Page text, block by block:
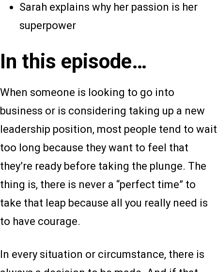
Sarah explains why her passion is her
superpower
In this episode…
When someone is looking to go into
business or is considering taking up a new
leadership position, most people tend to wait
too long because they want to feel that
they’re ready before taking the plunge. The
thing is, there is never a “perfect time” to
take that leap because all you really need is
to have courage.
In every situation or circumstance, there is